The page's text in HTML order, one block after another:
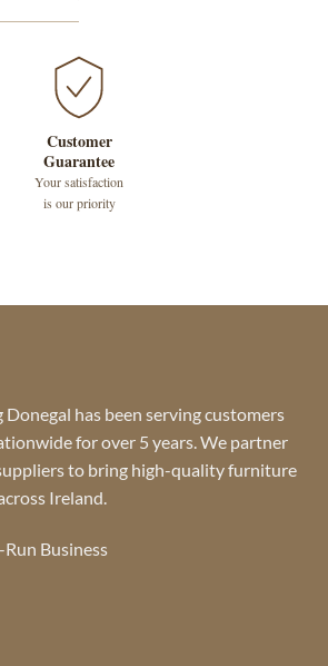
Customer
Guarantee
Your satisfaction
is our priority
has been serving customers
for over 5 years. We partner
to bring high-quality furniture
Ireland.
Business